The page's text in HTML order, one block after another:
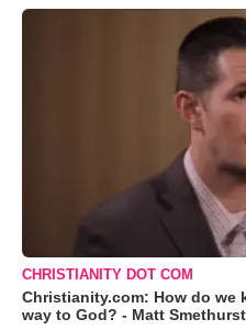
CHRISTIANITY DOT COM
Christianity.com: How do we
way to God? - Matt Smethurst